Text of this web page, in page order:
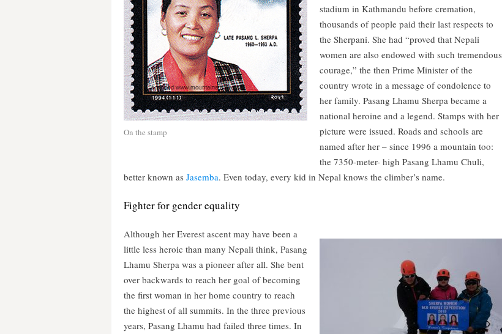
On the stamp
stadium in Kathmandu before cremation,
thousands of people paid their last respects to
the Sherpani. She had “proved that Nepali
women are also endowed with such tremendous
courage,” the then Prime Minister of the
country wrote in a message of condolence to
her family. Pasang Lhamu Sherpa became a
national heroine and a legend. Stamps with her
picture were issued. Roads and schools are
named after her – since 1996 a mountain too:
the 7350-meter- high Pasang Lhamu Chuli,
better known as Jasemba. Even today, every kid in Nepal knows the climber’s name.
Fighter for gender equality
Although her Everest ascent may have been a
little less heroic than many Nepali think, Pasang
Lhamu Sherpa was a pioneer after all. She bent
over backwards to reach her goal of becoming
the first woman in her home country to reach
the highest of all summits. In the three previous
years, Pasang Lhamu had failed three times. In